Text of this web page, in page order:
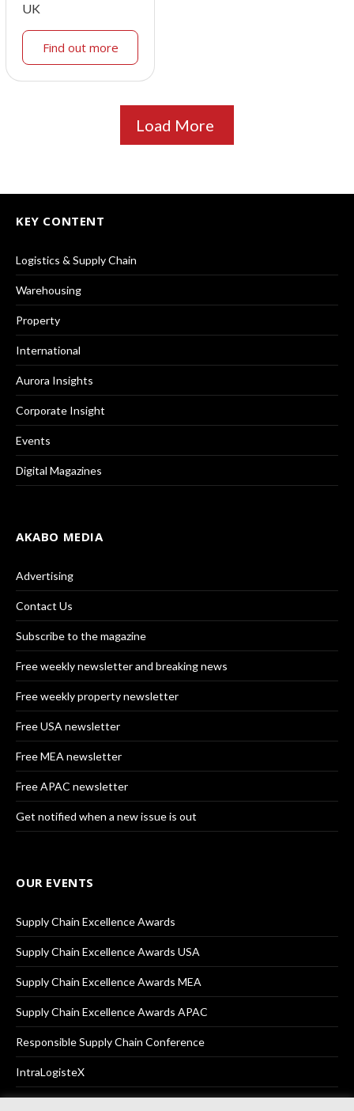
UK
Find out more
Load More
KEY CONTENT
Logistics & Supply Chain
Warehousing
Property
International
Aurora Insights
Corporate Insight
Events
Digital Magazines
AKABO MEDIA
Advertising
Contact Us
Subscribe to the magazine
Free weekly newsletter and breaking news
Free weekly property newsletter
Free USA newsletter
Free MEA newsletter
Free APAC newsletter
Get notified when a new issue is out
OUR EVENTS
Supply Chain Excellence Awards
Supply Chain Excellence Awards USA
Supply Chain Excellence Awards MEA
Supply Chain Excellence Awards APAC
Responsible Supply Chain Conference
IntraLogisteX